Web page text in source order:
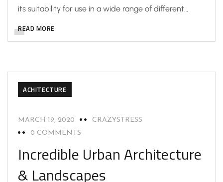
its suitability for use in a wide range of different…
READ MORE
ACHITECTURE
MARCH 19, 2020
CRAZYSTRESS
0 COMMENTS
Incredible Urban Architecture
& Landscapes